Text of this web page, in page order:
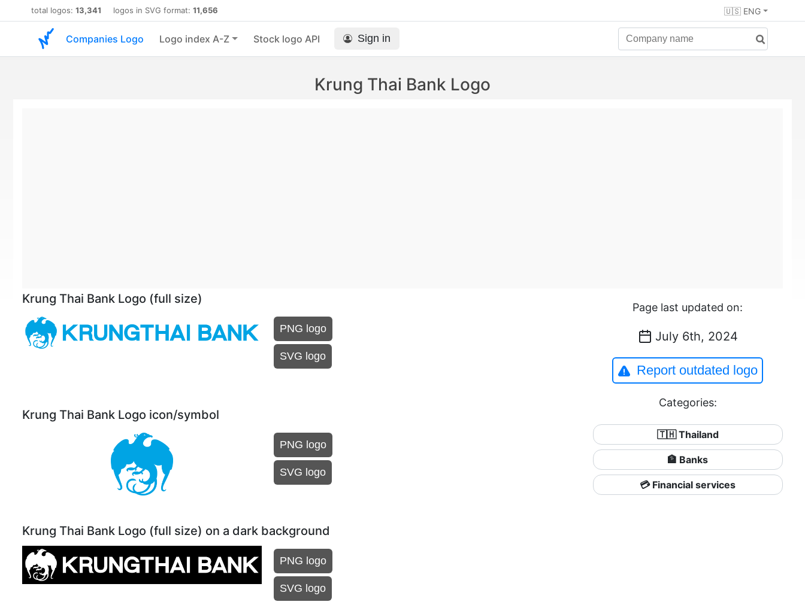
total logos: 13,341 logos in SVG format: 11,656 🇺🇸 ENG
Companies Logo Logo index A-Z Stock logo API Sign in
Krung Thai Bank Logo
Krung Thai Bank Logo (full size)
PNG logo
SVG logo
Krung Thai Bank Logo icon/symbol
PNG logo
SVG logo
Krung Thai Bank Logo (full size) on a dark background
PNG logo
SVG logo
Page last updated on:
July 6th, 2024
Report outdated logo
Categories:
🇹🇭 Thailand
🏦 Banks
💳 Financial services